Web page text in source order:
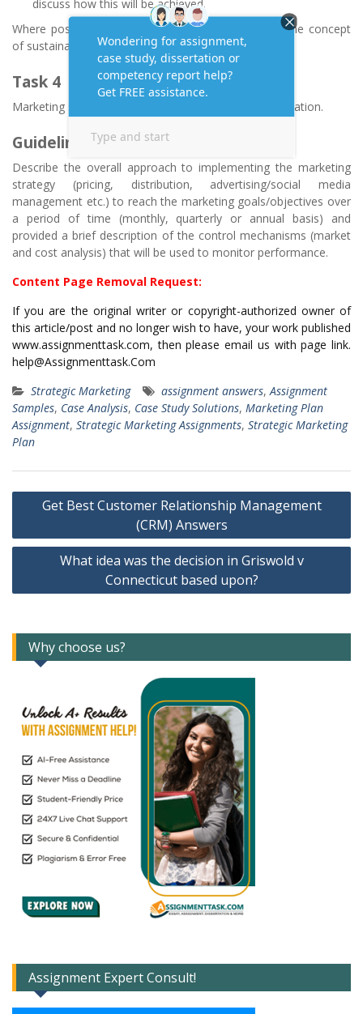
discuss how this will be achieved.
Where possible, your suggestions need to include the concept
of sustainability.
Task 4
Marketing strategy implementation, control and evaluation.
Guidelines
Describe the overall approach to implementing the marketing
strategy (pricing, distribution, advertising/social media
management etc.) to reach the marketing goals/objectives over
a period of time (monthly, quarterly or annual basis) and
provided a brief description of the control mechanisms (market
and cost analysis) that will be used to monitor performance.
Content Page Removal Request:
If you are the original writer or copyright-authorized owner of
this article/post and no longer wish to have, your work published
www.assignmenttask.com, then please email us with page link.
help@Assignmenttask.Com
Strategic Marketing
assignment answers,Assignment
Samples, Case Analysis, Case Study Solutions, Marketing Plan
Assignment, Strategic Marketing Assignments, Strategic Marketing
Plan
Post
navigation
Get Best Customer Relationship Management
(CRM) Answers
What idea was the decision in Griswold v
Connecticut based upon?
Why choose us?
Assignment Expert Consult!